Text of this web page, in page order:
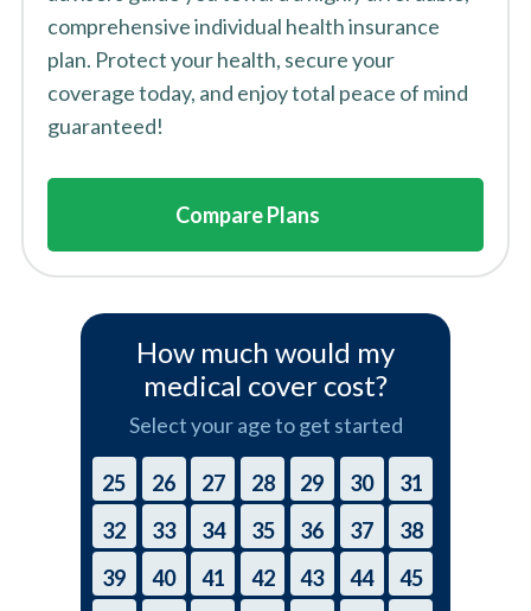
comprehensive individual health insurance
plan. Protect your health, secure your
coverage today, and enjoy total peace of mind
guaranteed!
Compare Plans
How much would my
medical cover cost?
Select your age to get started
25 26 27 28 29 30
31
32
33 34 35 36 37
38
39
40 41 42 43 44
45